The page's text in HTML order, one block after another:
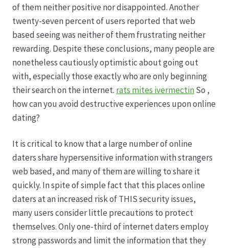
of them neither positive nor disappointed. Another
twenty-seven percent of users reported that web
based seeing was neither of them frustrating neither
rewarding. Despite these conclusions, many people are
nonetheless cautiously optimistic about going out
with, especially those exactly who are only beginning
their search on the internet. rats mites ivermectinSo ,
how can you avoid destructive experiences upon online
dating?
It is critical to know that a large number of online
daters share hypersensitive information with strangers
web based, and many of them are willing to share it
quickly. In spite of simple fact that this places online
daters at an increased risk of THIS security issues,
many users consider little precautions to protect
themselves. Only one-third of internet daters employ
strong passwords and limit the information that they